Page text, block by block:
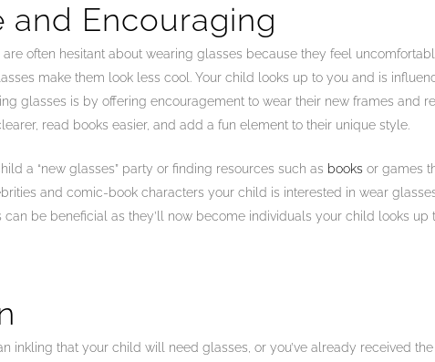
and Encouraging
often hesitant about wearing glasses because they feel
make them look less cool. Your child looks up to you and is
glasses is by offering encouragement to wear their new frames and
read books easier, and add a fun element to their unique style.
a “new glasses” party or finding resources such as books or games
and comic-book characters your child is interested in wear
can be beneficial as they’ll now become individuals your child looks up
inkling that your child will need glasses, or you’ve already received